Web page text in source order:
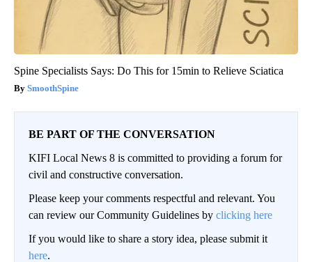
Spine Specialists Says: Do This for 15min to Relieve Sciatica
SmoothSpine
BE PART OF THE CONVERSATION
KIFI Local News 8 is committed to providing a forum for
civil and constructive conversation.
Please keep your comments respectful and relevant. You
can review our Community Guidelines by clicking here
If you would like to share a story idea, please submit it
here.